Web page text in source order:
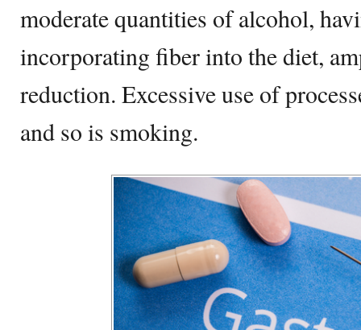
moderate quantities of alcohol,
incorporating fiber into the diet,
reduction. Excessive use of
and so is smoking.